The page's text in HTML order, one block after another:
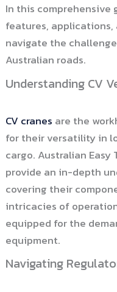
In this comprehensive
features,
navigate the
Australian roads.
Understanding CV
CV cranes are the
for their versatility in
cargo. Australian Easy
provide an in-depth
covering their
intricacies of
equipped for the
equipment.
Navigating